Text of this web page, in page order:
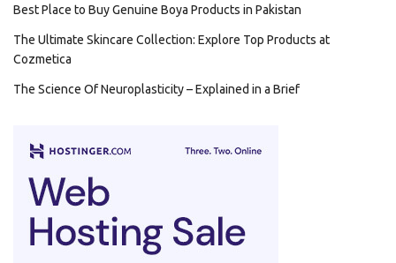
Best Place to Buy Genuine Boya Products in Pakistan
The Ultimate Skincare Collection: Explore Top Products at
Cozmetica
The Science Of Neuroplasticity – Explained in a Brief